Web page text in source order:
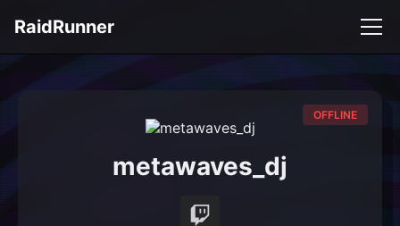
RaidRunner
OFFLINE
metawaves_dj